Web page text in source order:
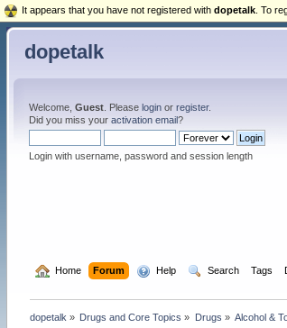
dopetalk
Welcome, Guest. Please loginor register.
Did you miss your activation email?
Login with username, password and session length
Home Forum Help Search Tags
dopetalk » Drugs and Core Topics » Drugs » Alcohol &
It appears that you have not registered with dopetalk . To